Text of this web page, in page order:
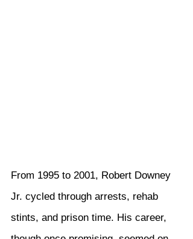
From 1995 to 2001, Robert Downey
Jr. cycled through arrests, rehab
stints, and prison time. His career,